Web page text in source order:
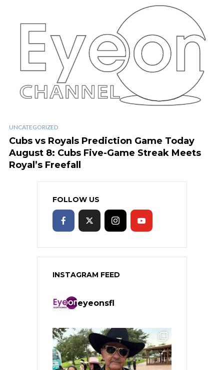
UNCATEGORIZED
Cubs vs Royals Prediction Game Today
August 8: Cubs Five-Game Streak Meets
Royal’s Freefall
FOLLOW US
INSTAGRAM FEED
eyeonsfl